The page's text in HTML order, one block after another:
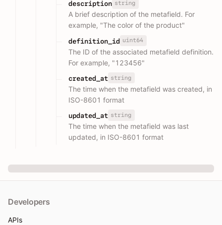
description string
A brief description of the metafield. For
example, "The color of the product"
definition_id uint64
The ID of the associated metafield definition.
For example, "123456"
created_at string
The time when the metafield was created, in
ISO-8601 format
updated_at string
The time when the metafield was last
updated, in ISO-8601 format
Developers
APIs